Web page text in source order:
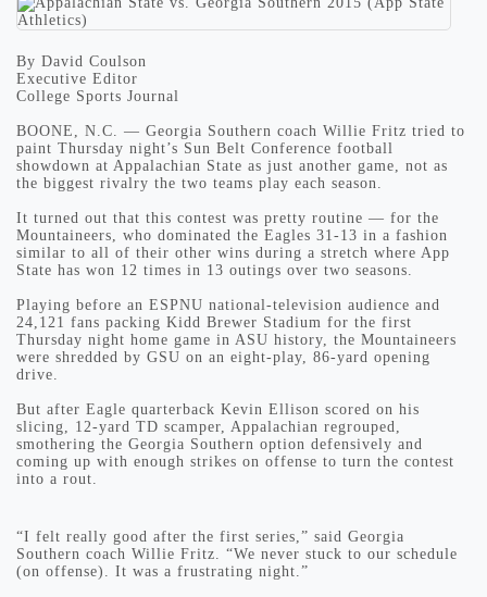
By David Coulson
Executive Editor
College Sports Journal
BOONE, N.C. — Georgia Southern coach Willie Fritz tried to
paint Thursday night’s Sun Belt Conference football
showdown at Appalachian State as just another game, not as
the biggest rivalry the two teams play each season.
It turned out that this contest was pretty routine — for the
Mountaineers, who dominated the Eagles 31-13 in a fashion
similar to all of their other wins during a stretch where App
State has won 12 times in 13 outings over two seasons.
Playing before an ESPNU national-television audience and
24,121 fans packing Kidd Brewer Stadium for the first
Thursday night home game in ASU history, the Mountaineers
were shredded by GSU on an eight-play, 86-yard opening
drive.
But after Eagle quarterback Kevin Ellison scored on his
slicing, 12-yard TD scamper, Appalachian regrouped,
smothering the Georgia Southern option defensively and
coming up with enough strikes on offense to turn the contest
into a rout.
“I felt really good after the first series,” said Georgia
Southern coach Willie Fritz. “We never stuck to our schedule
(on offense). It was a frustrating night.”